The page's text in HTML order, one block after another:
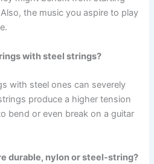
the music you aspire to play
with steel strings?
with steel ones can severely
produce a higher tension
bend or even break on a guitar
durable, nylon or steel-string?